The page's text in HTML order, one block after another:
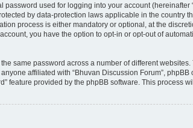
used for logging into your account (hereinafter
by data-protection laws applicable in the country
process is either mandatory or optional, at the
you have the option to opt-in or opt-out of
same password across a number of different
affiliated with “Bhuvan Discussion Forum”,
feature provided by the phpBB software. This process